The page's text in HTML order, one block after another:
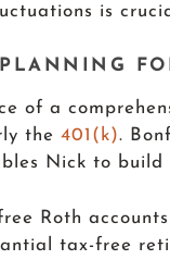
is
of a
the 401(k).
Nick to
Roth
tax-free